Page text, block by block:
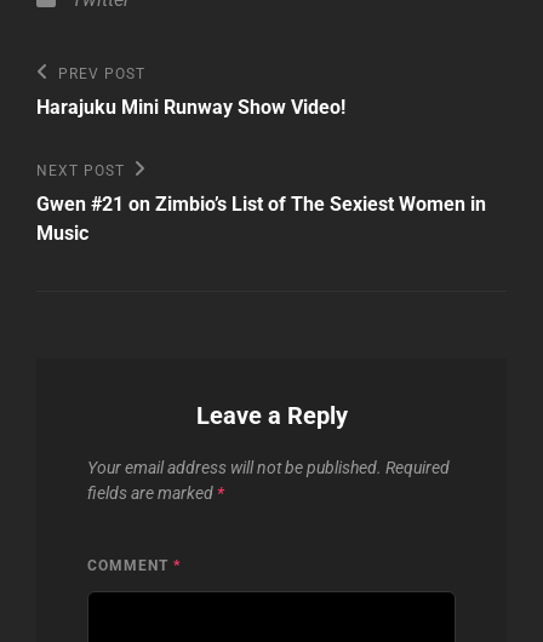
Post
navigation
Previous
Post
PREV POST
Harajuku Mini Runway Show Video!
Next
Post
NEXT POST
Gwen #21 on Zimbio’s List of The Sexiest Women in
Music
Leave a Reply
Your email address will not be published. Required
fields are marked *
COMMENT *